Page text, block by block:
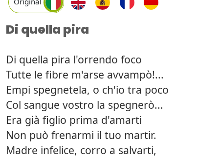
Di quella pira
Di quella pira l'orrendo foco
Tutte le fibre m'arse avvampò!...
Empi spegnetela, o ch'io tra poco
Col sangue vostro la spegnerò...
Era già figlio prima d'amarti
Non può frenarmi il tuo martir.
Madre infelice, corro a salvarti,